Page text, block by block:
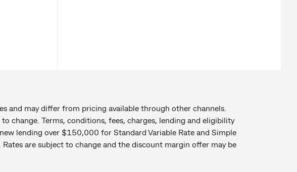
and may differ from pricing available through other channels.
change. Terms, conditions, fees, charges, lending and eligibility
lending over $150,000 for Standard Variable Rate and Simple
are subject to change and the discount margin offer may be